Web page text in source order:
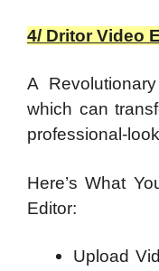
4/ Dritor Video
A
which can
professional-
Here’s What
Editor:
Upload